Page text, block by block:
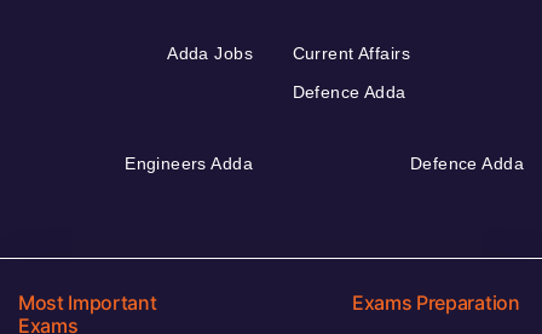
Adda Jobs
Current Affairs
Defence Adda
Engineers Adda Defence Adda
Most Important
Exams
Exams Preparation